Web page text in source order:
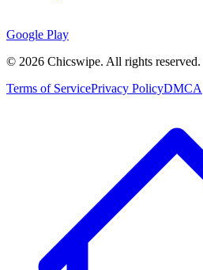
Google Play
© 2026 Chicswipe. All rights reserved.
Terms of ServicePrivacy PolicyDMCA